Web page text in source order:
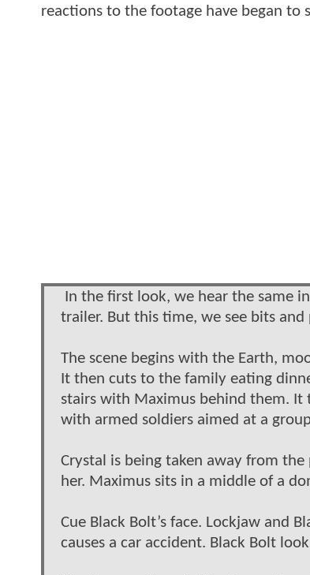
reactions to the footage have began to
In the first look, we hear the same
trailer. But this time, we see bits
The scene begins with the Earth,
It then cuts to the family eating
stairs with Maximus behind them.
with armed soldiers aimed at a
Crystal is being taken away from
her. Maximus sits in a middle of a
Cue Black Bolt’s face. Lockjaw and
causes a car accident. Black Bolt